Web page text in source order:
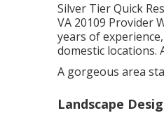
Silver Tier Quick
VA 20109 Provider
years of
domestic locations.
A gorgeous area
Landscape